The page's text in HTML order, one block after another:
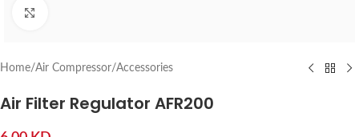
Home/Air Compressor/Accessories
Air Filter Regulator AFR200